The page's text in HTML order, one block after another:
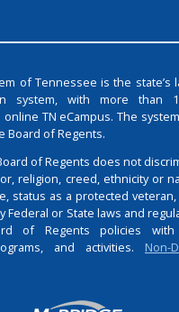
of Tennessee is the state’s
system, with more than
TN eCampus. The
Board of Regents.
of Regents does not
religion, creed, ethnicity or
status as a protected
Federal or State laws and
of Regents policies
and activities. Non-